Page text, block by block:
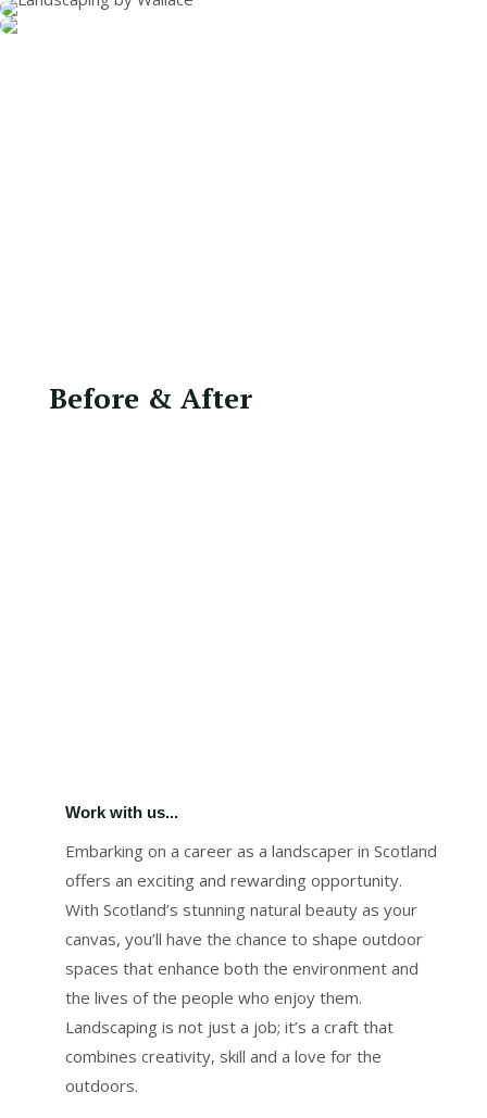
Before & After
Work with us...
Embarking on a career as a landscaper in Scotland
offers an exciting and rewarding opportunity.
With Scotland’s stunning natural beauty as your
canvas, you’ll have the chance to shape outdoor
spaces that enhance both the environment and
the lives of the people who enjoy them.
Landscaping is not just a job; it’s a craft that
combines creativity, skill and a love for the
outdoors.